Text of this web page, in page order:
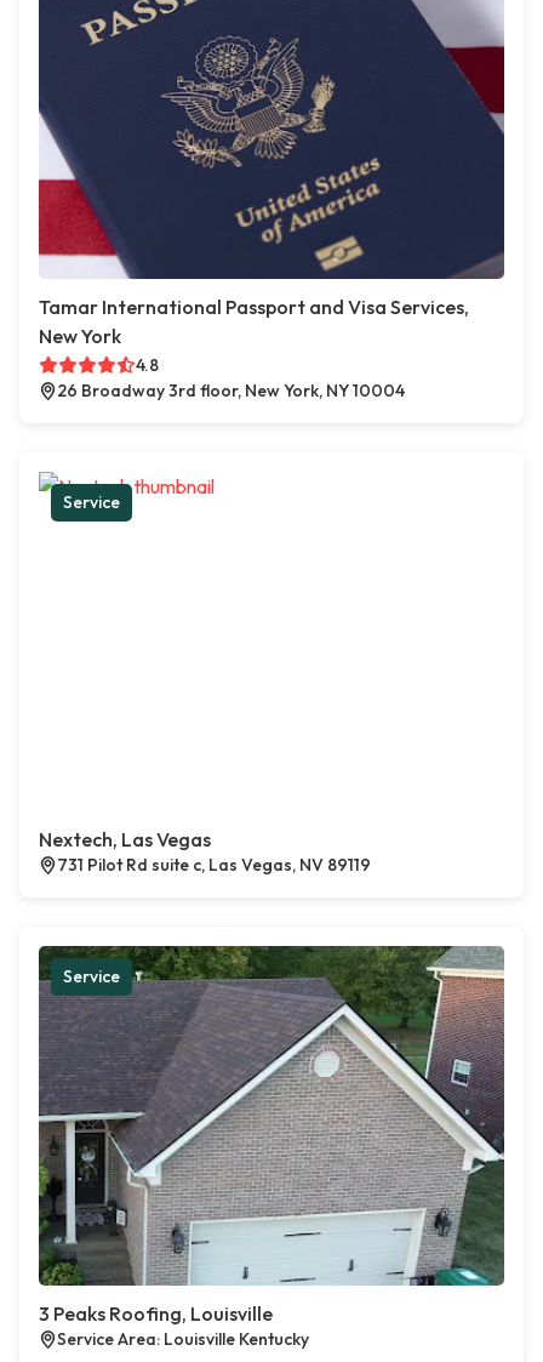
Tamar International Passport and Visa Services,
New York
4.8
26 Broadway 3rd floor, New York, NY 10004
Service
Nextech, Las Vegas
731 Pilot Rd suite c, Las Vegas, NV 89119
Service
3 Peaks Roofing, Louisville
Service Area: Louisville Kentucky